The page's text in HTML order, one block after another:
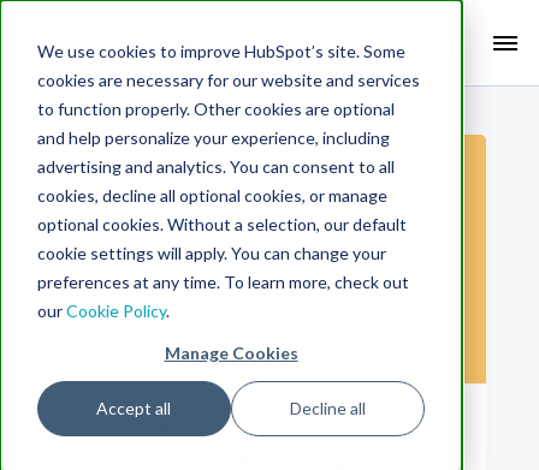
We use cookies to improve HubSpot’s site. Some
cookies are necessary for our website and services
to function properly. Other cookies are optional
and help personalize your experience, including
advertising and analytics. You can consent to all
cookies, decline all optional cookies, or manage
optional cookies. Without a selection, our default
cookie settings will apply. You can change your
preferences at any time. To learn more, check out
ourCookie Policy.
Manage Cookies
Accept all Decline all
Search Term:
Search HubSpot.com Search the blog